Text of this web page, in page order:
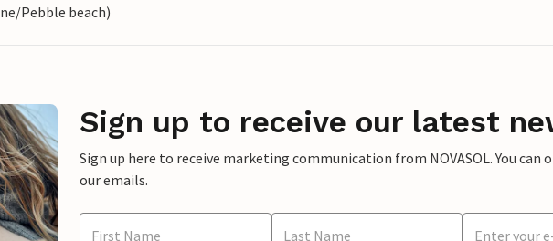
Pebble beach)
Sign up to receive our latest
Sign up here to receive marketing communication from NOVASOL. You
our emails.